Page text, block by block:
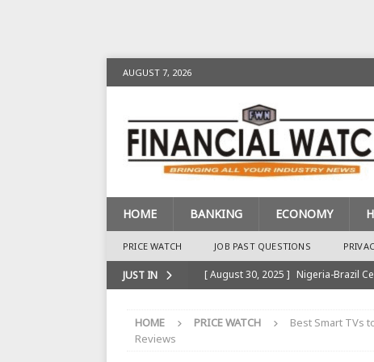
AUGUST 7, 2026
HOME BANKING ECONOMY
PRICE WATCH JOB PAST QUESTIONS
JUST IN [ August 30, 2025 ] Nigeria-Brazil
BANKING
HOME PRICE WATCH
Best Smart TVs
Reviews